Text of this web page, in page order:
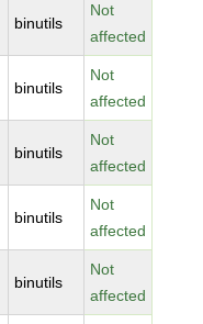
binutils
Not
affected
binutils
Not
affected
binutils
Not
affected
binutils
Not
affected
binutils
Not
affected